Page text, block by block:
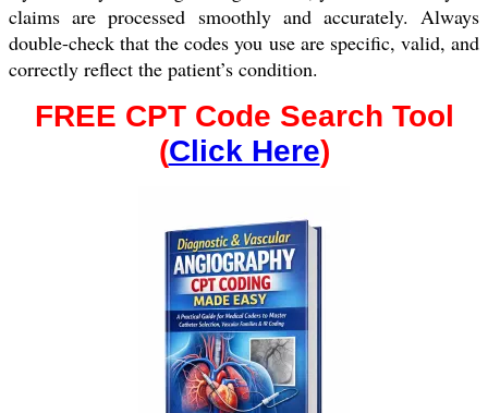
claims are processed smoothly and accurately. Always
double-check that the codes you use are specific, valid, and
correctly reflect the patient’s condition.
FREE CPT Code Search Tool
(Click Here)